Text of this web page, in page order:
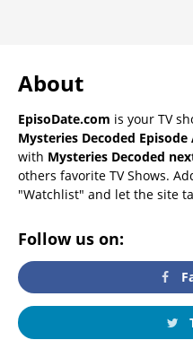
About
EpisoDate.com is your TV
Mysteries Decoded Episode
with Mysteries Decoded
others favorite TV Shows.
"Watchlist" and let the site
Follow us on: